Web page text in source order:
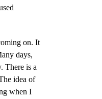
on. It
days,
There is a
idea of
when I